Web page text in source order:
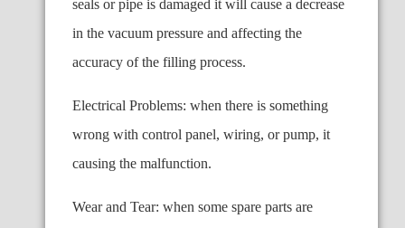
seals or pipe is damaged it will cause a decrease
in the vacuum pressure and affecting the
accuracy of the filling process.
Electrical Problems: when there is something
wrong with control panel, wiring, or pump, it
causing the malfunction.
Wear and Tear: when some spare parts are